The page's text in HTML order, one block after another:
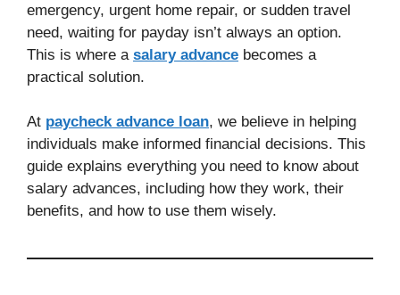
emergency, urgent home repair, or sudden travel
need, waiting for payday isn’t always an option.
This is where a salary advance becomes a
practical solution.
At paycheck advance loan, we believe in helping
individuals make informed financial decisions. This
guide explains everything you need to know about
salary advances, including how they work, their
benefits, and how to use them wisely.